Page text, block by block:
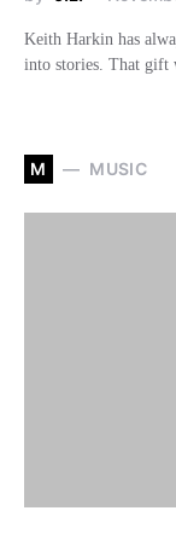
Keith Harkin has
into stories. That gift
M MUSIC